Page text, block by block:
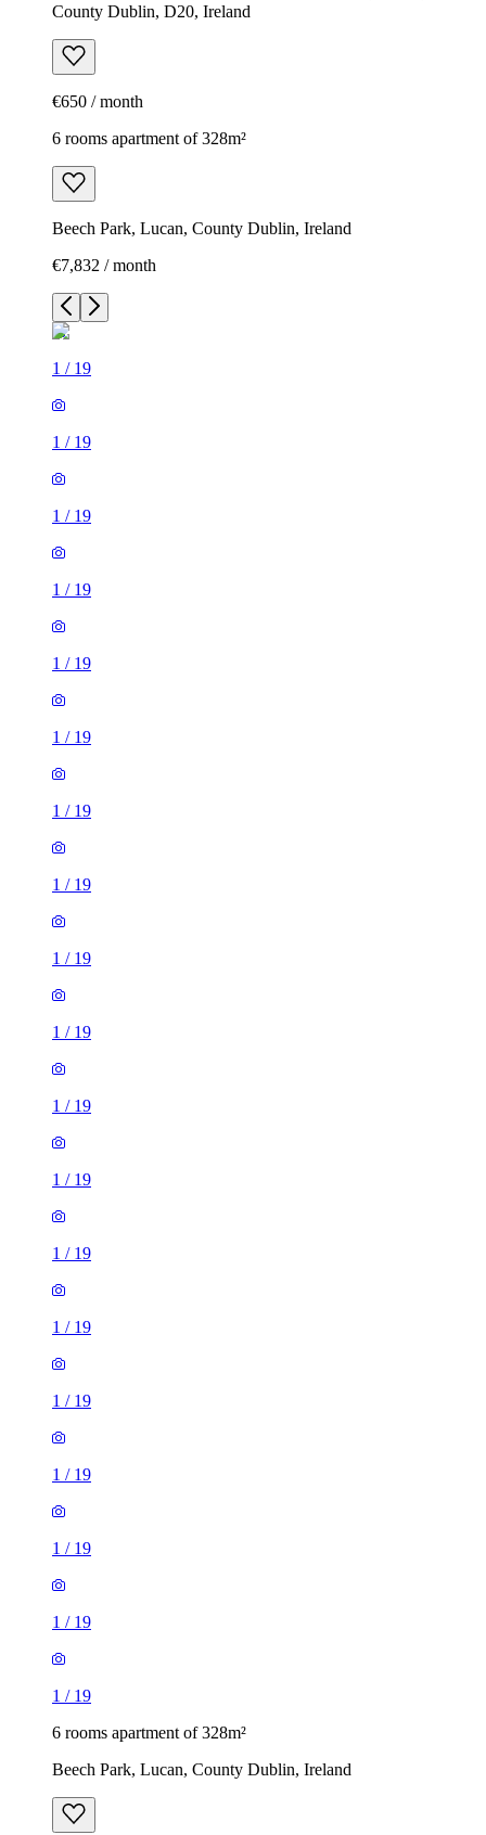
County Dublin, D20, Ireland
€650 / month
6 rooms apartment of 328m²
Beech Park, Lucan, County Dublin, Ireland
€7,832 / month
1 / 19
1 / 19
1 / 19
1 / 19
1 / 19
1 / 19
1 / 19
1 / 19
1 / 19
1 / 19
1 / 19
1 / 19
1 / 19
1 / 19
1 / 19
1 / 19
1 / 19
1 / 19
1 / 19
6 rooms apartment of 328m²
Beech Park, Lucan, County Dublin, Ireland